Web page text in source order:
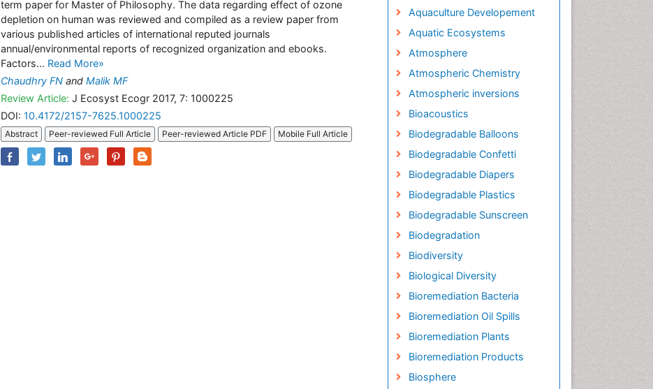
term paper for Master of Philosophy. The data regarding effect of ozone
depletion on human was reviewed and compiled as a review paper from
various published articles of international reputed journals
annual/environmental reports of recognized organization and ebooks.
Factors... Read More»
Chaudhry FN and Malik MF
Review Article: J Ecosyst Ecogr 2017, 7: 1000225
DOI: 10.4172/2157-7625.1000225
Abstract Peer-reviewed Full Article Peer-reviewed Article PDF Mobile Full Article
Aquaculture Developement
Aquatic Ecosystems
Atmosphere
Atmospheric Chemistry
Atmospheric inversions
Bioacoustics
Biodegradable Balloons
Biodegradable Confetti
Biodegradable Diapers
Biodegradable Plastics
Biodegradable Sunscreen
Biodegradation
Biodiversity
Biological Diversity
Bioremediation Bacteria
Bioremediation Oil Spills
Bioremediation Plants
Bioremediation Products
Biosphere